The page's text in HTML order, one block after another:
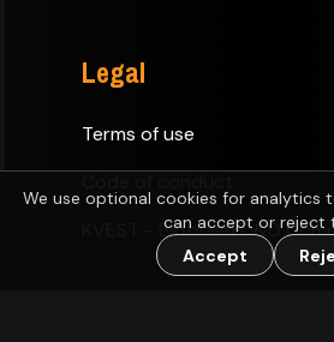
We use optional cookies for analytics
can accept or reject
Accept
Legal
Terms of use
KVEST - Estonian D&D